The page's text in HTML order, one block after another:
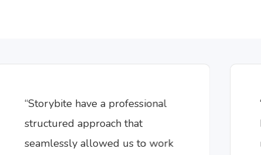
“Storybite have a professional
structured approach that
seamlessly allowed us to work